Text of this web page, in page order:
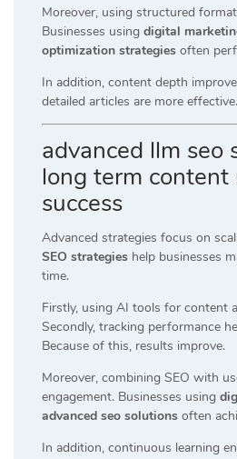
Moreover, using structured
Businesses using digital
optimization strategies often
In addition, content depth
detailed articles are more effective.
advanced llm seo
long term content
success
Advanced strategies focus on
SEO strategies help businesses
time.
Firstly, using AI tools for content
Secondly, tracking performance
Because of this, results improve.
Moreover, combining SEO with
engagement. Businesses using
advanced seo solutions often
In addition, continuous learning